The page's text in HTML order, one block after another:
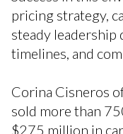
pricing strategy,
steady
timelines, and
Corina Cisneros
sold more than
$275 million in